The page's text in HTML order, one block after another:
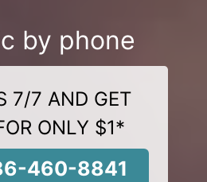
by phone
7/7 AND GET
ONLY $1*
460-8841